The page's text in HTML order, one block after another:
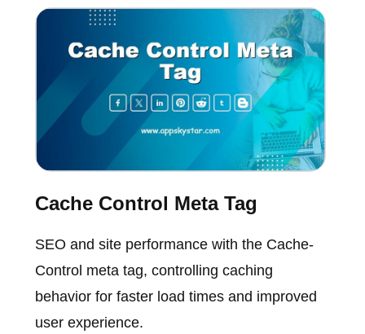
Cache Control Meta Tag
SEO and site performance with the Cache-
Control meta tag, controlling caching
behavior for faster load times and improved
user experience.